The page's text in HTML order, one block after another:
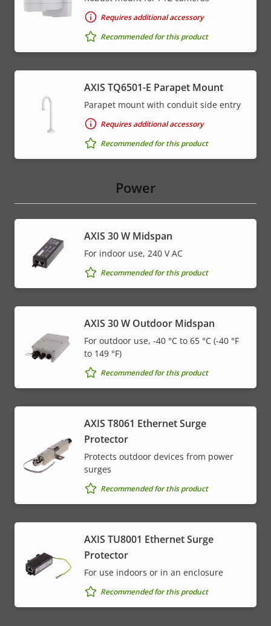
Requires additional accessory
Recommended for this product
AXIS TQ6501-E Parapet Mount
Parapet mount with conduit side entry
Requires additional accessory
Recommended for this product
Power
AXIS 30 W Midspan
For indoor use, 240 V AC
Recommended for this product
AXIS 30 W Outdoor Midspan
For outdoor use, -40 °C to 65 °C (-40 °F
to 149 °F)
Recommended for this product
AXIS T8061 Ethernet Surge
Protector
Protects outdoor devices from power
surges
Recommended for this product
AXIS TU8001 Ethernet Surge
Protector
For use indoors or in an enclosure
Recommended for this product